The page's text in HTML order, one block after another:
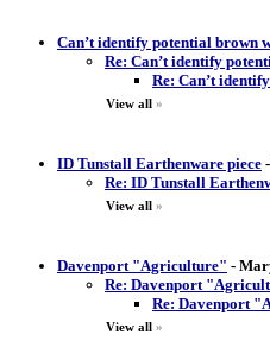
Can’t identify potential brown
Re: Can’t identify
Re: Can’t
View all »
ID Tunstall Earthenware piece -
Re: ID Tunstall
View all »
Davenport "Agriculture" -
Re: Davenport
Re: Davenport
View all »